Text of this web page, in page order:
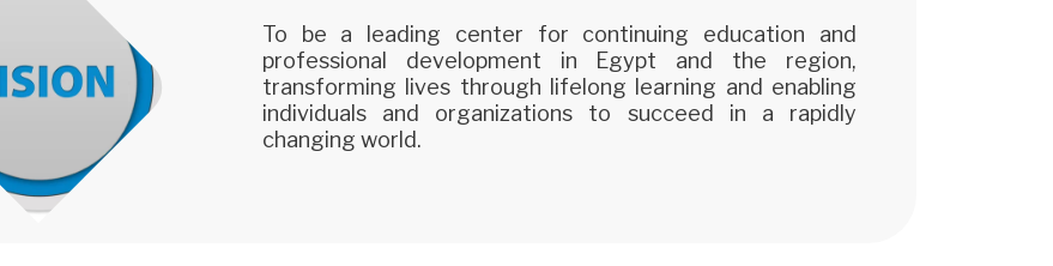
To be a leading center for continuing education and
professional development in Egypt and the region,
transforming lives through lifelong learning and enabling
individuals and organizations to succeed in a rapidly
changing world.